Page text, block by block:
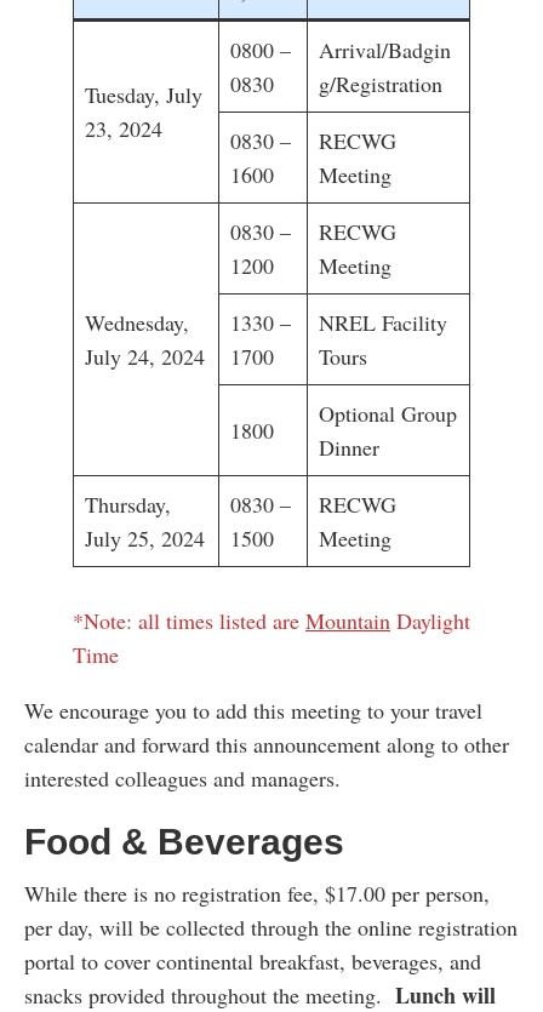
Tuesday, July
23, 2024
0800 –
0830
Arrival/Badgin
g/Registration
0830 –
1600
RECWG
Meeting
Wednesday,
July 24, 2024
0830 –
1200
RECWG
Meeting
1330 –
1700
NREL Facility
Tours
1800
Optional Group
Dinner
Thursday,
July 25, 2024
0830 –
1500
RECWG
Meeting
*Note: all times listed are Mountain Daylight
Time
We encourage you to add this meeting to your travel
calendar and forward this announcement along to other
interested colleagues and managers.
Food & Beverages
While there is no registration fee, $17.00 per person,
per day, will be collected through the online registration
portal to cover continental breakfast, beverages, and
snacks provided throughout the meeting. Lunch will